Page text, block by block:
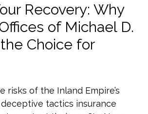
Recovery: Why
of Michael D.
Choice for
risks of the Inland Empire’s
tactics insurance